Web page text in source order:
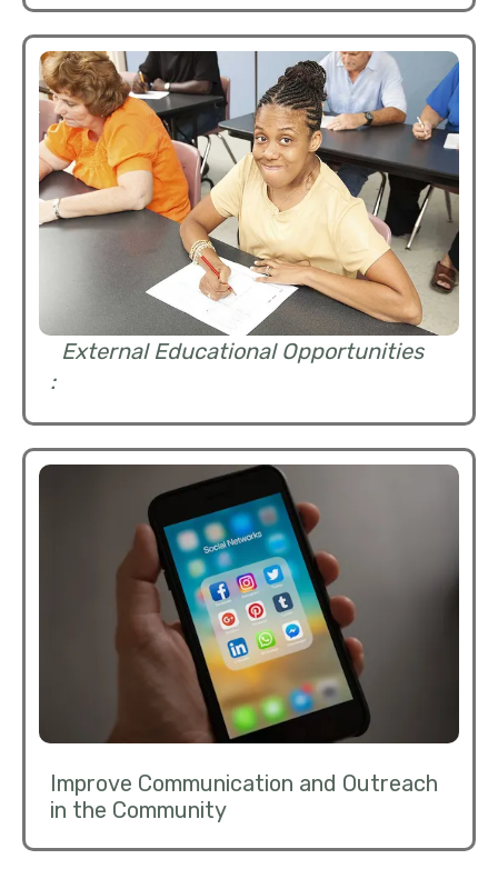
External Educational Opportunities
Improve Communication and Outreach
in the Community